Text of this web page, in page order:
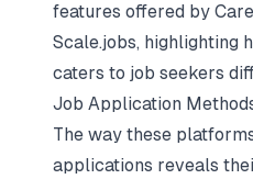
features offered by
Scale.jobs, highlighting
caters to job seekers
Job Application
The way these
applications reveals